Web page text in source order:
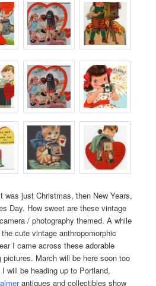
was just Christmas, then New Years,
Day. How sweet are these vintage
/ photography themed. A while
cute vintage anthropomorphic
I came across these adorable
March will be here soon too
will be heading up to Portland,
antiques and collectibles show